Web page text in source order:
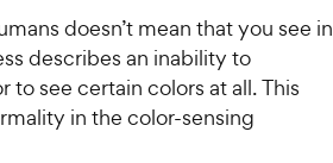
doesn’t mean that you see in
describes an inability to
see certain colors at all. This
in the color-sensing